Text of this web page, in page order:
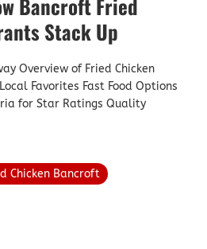
Stack Up
Overview of Fried Chicken
Favorites Fast Food Options
for Star Ratings Quality
Chicken Bancroft